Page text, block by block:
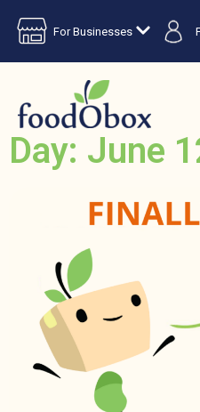
For Businesses
Day: June